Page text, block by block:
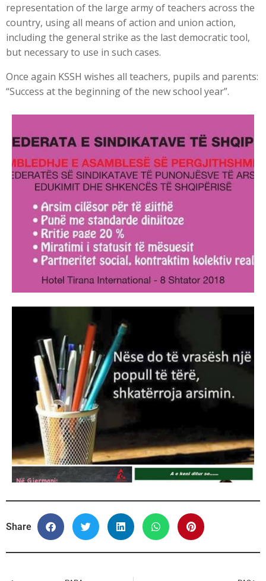
representation of the large army of teachers across the
country, using all means of action and union action,
including the general strike as the last democratic tool,
but necessary to use in such cases.
Once again KSSH wishes all teachers, pupils and parents:
“Success at the beginning of the new school year”.
Share